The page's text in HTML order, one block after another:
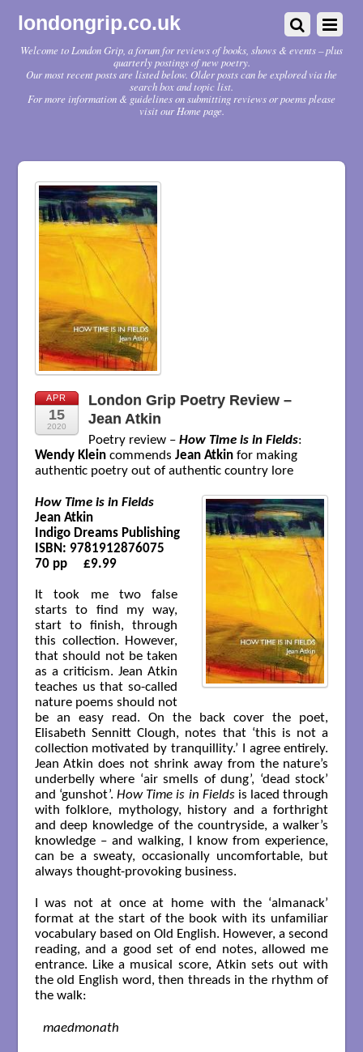
londongrip.co.uk
Welcome to London Grip, a forum for reviews of books, shows & events – plus
quarterly postings of new poetry.
Our most recent posts are listed below. Older posts can be explored via the
search box and topic list.
For more information & guidelines on submitting reviews or poems please
visit our Home page.
APR
15
2020
London Grip Poetry Review –
Jean Atkin
Poetry review – How Time is in Fields:
Wendy Kleincommends Jean Atkinfor making
authentic poetry out of authentic country lore
How Time is in Fields
Jean Atkin
Indigo Dreams Publishing
ISBN: 9781912876075
70 pp     £9.99
It took me two false
starts to find my way,
start to finish, through
this collection. However,
that should not be taken
as a criticism. Jean Atkin
teaches us that so-called
nature poems should not
be an easy read. On the back cover the poet,
Elisabeth Sennitt Clough, notes that ‘this is not a
collection motivated by tranquillity.’ I agree entirely.
Jean Atkin does not shrink away from the nature’s
underbelly where ‘air smells of dung’, ‘dead stock’
and ‘gunshot’. How Time is in Fieldsis laced through
with folklore, mythology, history and a forthright
and deep knowledge of the countryside, a walker’s
knowledge – and walking, I know from experience,
can be a sweaty, occasionally uncomfortable, but
always thought-provoking business.
I was not at once at home with the ‘almanack’
format at the start of the book with its unfamiliar
vocabulary based on Old English. However, a second
reading, and a good set of end notes, allowed me
entrance. Like a musical score, Atkin sets out with
the old English word, then threads in the rhythm of
the walk:
maedmonath